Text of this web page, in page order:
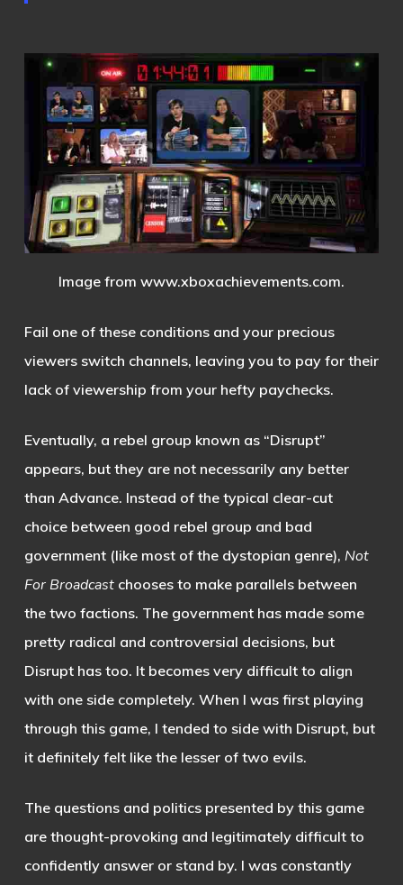
Image from www.xboxachievements.com.
Fail one of these conditions and your precious
viewers switch channels, leaving you to pay for their
lack of viewership from your hefty paychecks.
Eventually, a rebel group known as “Disrupt”
appears, but they are not necessarily any better
than Advance. Instead of the typical clear-cut
choice between good rebel group and bad
government (like most of the dystopian genre), Not
For Broadcast chooses to make parallels between
the two factions. The government has made some
pretty radical and controversial decisions, but
Disrupt has too. It becomes very difficult to align
with one side completely. When I was first playing
through this game, I tended to side with Disrupt, but
it definitely felt like the lesser of two evils.
The questions and politics presented by this game
are thought-provoking and legitimately difficult to
confidently answer or stand by. I was constantly